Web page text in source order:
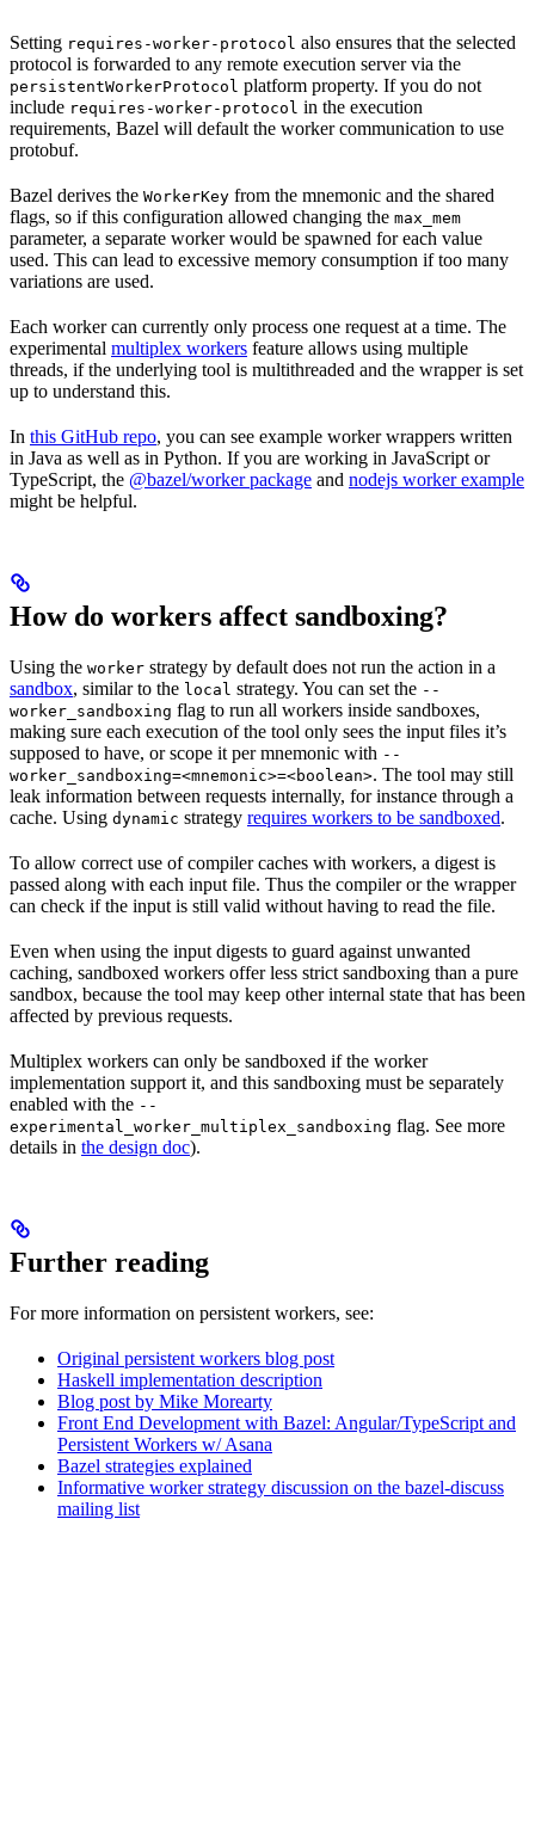
Setting requires-worker-protocol also ensures that the selected
protocol is forwarded to any remote execution server via the
persistentWorkerProtocol platform property. If you do not
include requires-worker-protocol in the execution
requirements, Bazel will default the worker communication to use
protobuf.
Bazel derives the WorkerKey from the mnemonic and the shared
flags, so if this configuration allowed changing the max_mem
parameter, a separate worker would be spawned for each value
used. This can lead to excessive memory consumption if too many
variations are used.
Each worker can currently only process one request at a time. The
experimental multiplex workers feature allows using multiple
threads, if the underlying tool is multithreaded and the wrapper is set
up to understand this.
In this GitHub repo, you can see example worker wrappers written
in Java as well as in Python. If you are working in JavaScript or
TypeScript, the @bazel/worker package and nodejs worker example
might be helpful.
How do workers affect sandboxing?
Using the worker strategy by default does not run the action in a
sandbox, similar to the local strategy. You can set the --
worker_sandboxing flag to run all workers inside sandboxes,
making sure each execution of the tool only sees the input files it’s
supposed to have, or scope it per mnemonic with --
worker_sandboxing=<mnemonic>=<boolean>. The tool may still
leak information between requests internally, for instance through a
cache. Using dynamic strategy requires workers to be sandboxed.
To allow correct use of compiler caches with workers, a digest is
passed along with each input file. Thus the compiler or the wrapper
can check if the input is still valid without having to read the file.
Even when using the input digests to guard against unwanted
caching, sandboxed workers offer less strict sandboxing than a pure
sandbox, because the tool may keep other internal state that has been
affected by previous requests.
Multiplex workers can only be sandboxed if the worker
implementation support it, and this sandboxing must be separately
enabled with the --
experimental_worker_multiplex_sandboxing flag. See more
details in the design doc).
Further reading
For more information on persistent workers, see:
Original persistent workers blog post
Haskell implementation description
Blog post by Mike Morearty
Front End Development with Bazel: Angular/TypeScript and
Persistent Workers w/ Asana
Bazel strategies explained
Informative worker strategy discussion on the bazel-discuss
mailing list